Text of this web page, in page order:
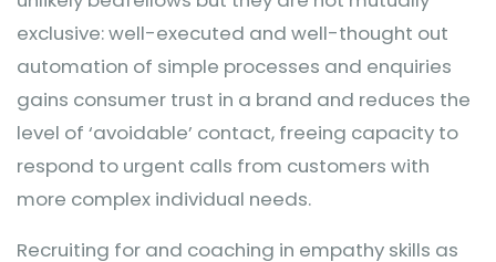
exclusive: well-executed and well-thought out
automation of simple processes and enquiries
gains consumer trust in a brand and reduces the
level of ‘avoidable’ contact, freeing capacity to
respond to urgent calls from customers with
more complex individual needs.
Recruiting for and coaching in empathy skills as